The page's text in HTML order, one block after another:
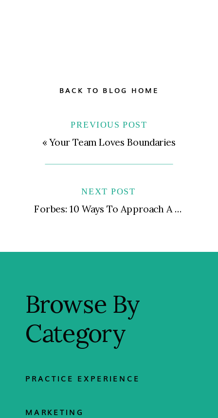
BACK TO BLOG HOME
PREVIOUS POST
«Your Team Loves Boundaries
NEXT POST
Forbes: 10 Ways To Approach A Rising Star When They’re Suddenly Underperforming
Browse By
Category
PRACTICE EXPERIENCE
MARKETING